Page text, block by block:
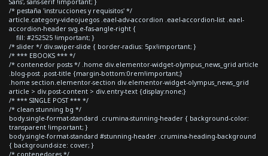
/* pestaña 'instrucciones y requisitos' */
article.category-videojuegos .eael-adv-accordion .eael-accordion-list .eael-
accordion-header svg.e-fas-angle-right {
fill: #252525 !important; }
/* slider */ div.swiper-slide { border-radius: 5px!important; }
/* *** EBOOKS *** */
/* contenedor posts */ .home div.elementor-widget-olympus_news_grid article
.blog-post .post-title {margin-bottom:0rem!important;}
.home section.elementor-section div.elementor-widget-olympus_news_grid
article > div.post-content > div.entry-text {display:none;}
/* *** SINGLE POST *** */
/* clean stunning bg */
body.single-format-standard .crumina-stunning-header { background-color:
transparent !important; }
body.single-format-standard #stunning-header .crumina-heading-background
{ background-size: cover; }
/* contenedores */